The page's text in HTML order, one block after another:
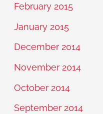
February 2015
January 2015
December 2014
November 2014
October 2014
September 2014